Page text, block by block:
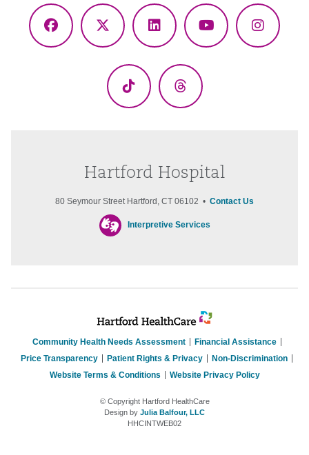
Facebook
X
LinkedInYouTube
TikTok Threads
Hartford Hospital
80 Seymour Street Hartford, CT 06102 • Contact Us
Interpretive Services
Community Health Needs Assessment
Financial Assistance
Price Transparency
Patient Rights & Privacy
Non-Discrimination
Website Terms & Conditions
Website Privacy Policy
© Copyright Hartford HealthCare
Design by Julia Balfour, LLC
HHCINTWEB02